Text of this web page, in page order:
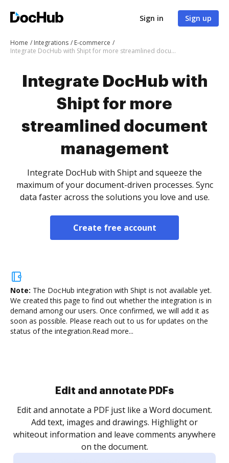
Sign in Sign up
Home Integrations
E-commerce
Integrate DocHub with Shipt for more streamlined document management
Integrate DocHub with
Shipt for more
streamlined document
management
Integrate DocHub with Shipt and squeeze the
maximum of your document-driven processes. Sync
data faster across the solutions you love and use.
Create free account
Note: The DocHub integration with Shipt is not available yet.
We created this page to find out whether the integration is in
demand among our users. Once confirmed, we will add it as
soon as possible. Please reach out to us for updates on the
status of the integration.Read more...
Sign and collect eSignatures
Sign a document yourself and invite as many people
as you need to get it signed. Set any order and get
notified every time your document is completed.